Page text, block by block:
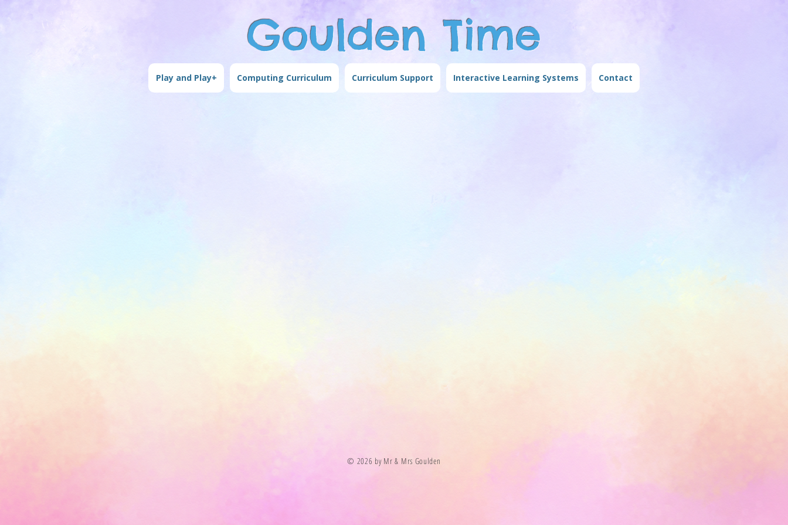
Goulden Time
Play and Play+ Computing Curriculum Curriculum Support Interactive Learning Systems Contact
© 2026 by Mr & Mrs Goulden